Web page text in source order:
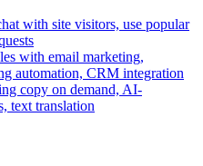
with site visitors, use popular
with email marketing,
automation, CRM integration
copy on demand, AI-
text translation